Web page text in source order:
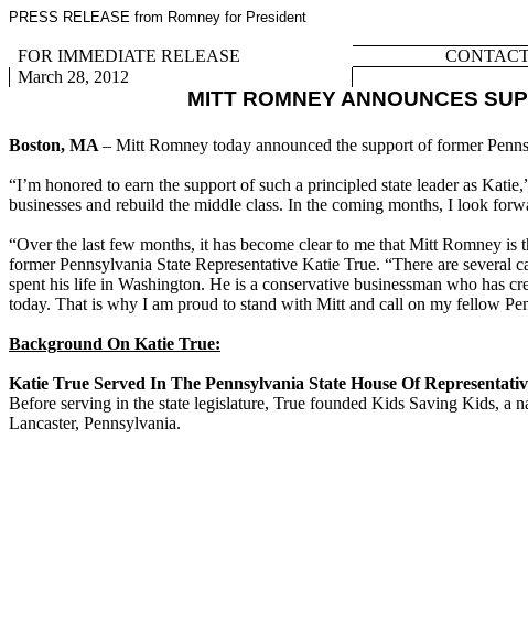
PRESS RELEASE from Romney for President
FOR IMMEDIATE RELEASE
March 28, 2012
MITT ROMNEY ANNOUNCES
Boston, MA – Mitt Romney today announced the support of former
“I’m honored to earn the support of such a principled state leader as
businesses and rebuild the middle class. In the coming months, I look
“Over the last few months, it has become clear to me that Mitt Romney is
former Pennsylvania State Representative Katie True. “There are
spent his life in Washington. He is a conservative businessman who has
today. That is why I am proud to stand with Mitt and call on my fellow
Background On Katie True:
Katie True Served In The Pennsylvania State House Of
Before serving in the state legislature, True founded Kids Saving Kids, a
Lancaster, Pennsylvania.